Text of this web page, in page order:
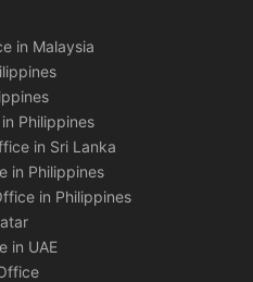
in Malaysia
Philippines
in Sri Lanka
in Philippines
in Philippines
in UAE